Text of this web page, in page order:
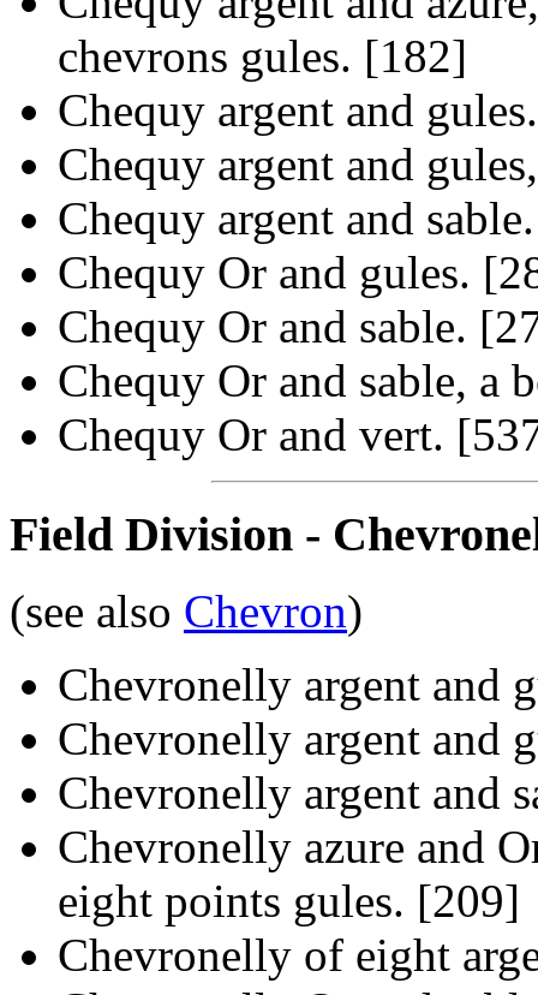
chevrons gules. [182]
Chequy argent and
Chequy argent and
Chequy argent and
Chequy Or and gules.
Chequy Or and sable.
Chequy Or and sable, a
Chequy Or and vert.
Field Division -
(see also Chevron)
Chevronelly argent and
Chevronelly argent and
Chevronelly argent and
Chevronelly azure and
eight points gules. [209]
Chevronelly of eight